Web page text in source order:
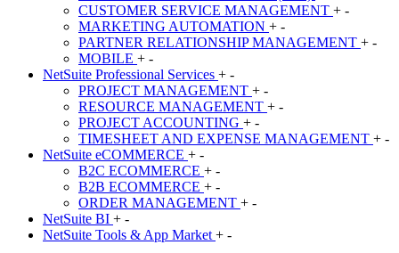
CUSTOMER SERVICE MANAGEMENT + -
MARKETING AUTOMATION + -
PARTNER RELATIONSHIP MANAGEMENT + -
MOBILE + -
NetSuite Professional Services + -
PROJECT MANAGEMENT + -
RESOURCE MANAGEMENT + -
PROJECT ACCOUNTING + -
TIMESHEET AND EXPENSE MANAGEMENT + -
NetSuite eCOMMERCE + -
B2C ECOMMERCE + -
B2B ECOMMERCE + -
ORDER MANAGEMENT + -
NetSuite BI + -
NetSuite Tools & App Market + -